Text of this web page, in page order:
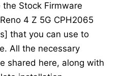
Stock Firmware
4 Z 5G CPH2065
that you can use to
All the necessary
shared here, along with